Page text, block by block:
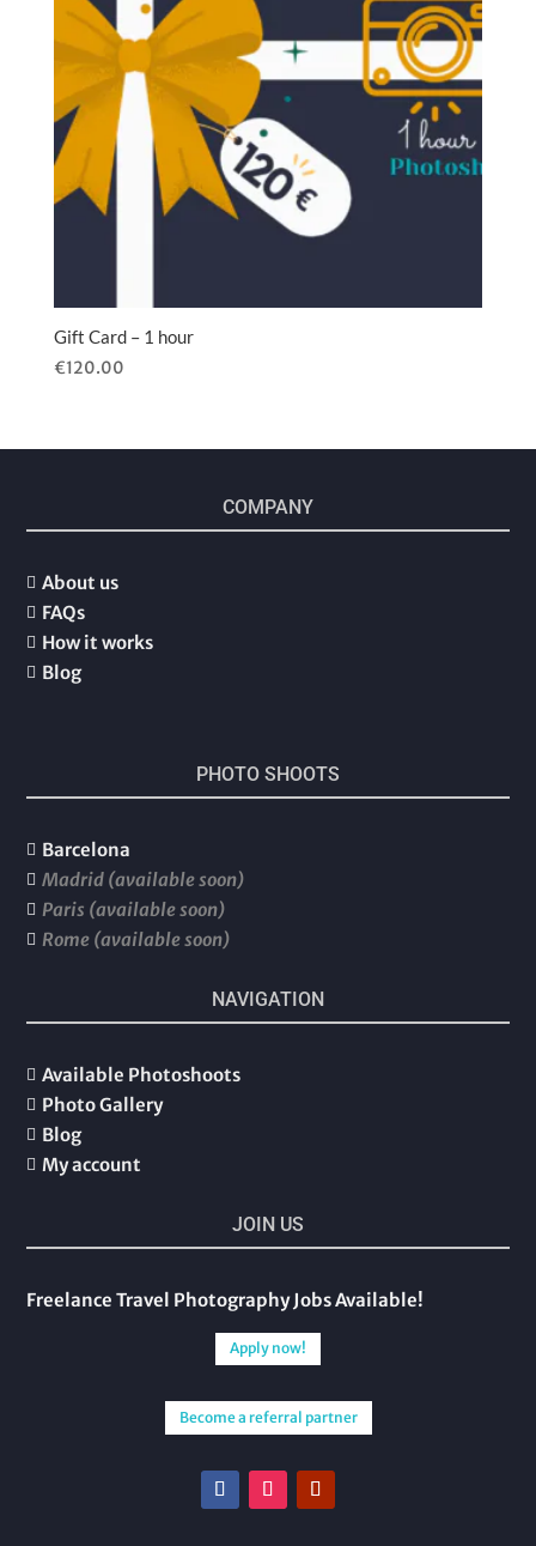
Gift Card – 1 hour
€120.00
COMPANY
 About us
 FAQs
 How it works
 Blog
PHOTO SHOOTS
 Barcelona
 Madrid (available soon)
 Paris (available soon)
 Rome (available soon)
NAVIGATION
 Available Photoshoots
 Photo Gallery
 Blog
 My account
JOIN US
Freelance Travel Photography Jobs Available!
Apply now!
Become a referral partner